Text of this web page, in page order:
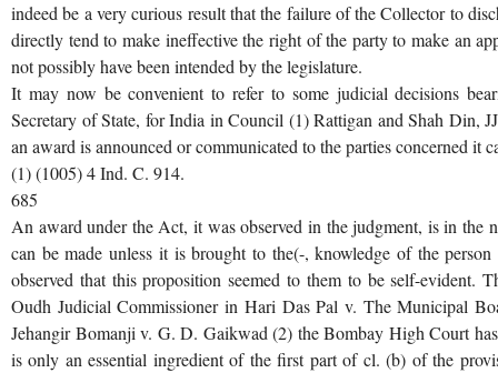
indeed be a very curious result that the failure of the Collector to
directly tend to make ineffective the right of the party to make an
not possibly have been intended by the legislature.
It may now be convenient to refer to some judicial decisions
Secretary of State, for India in Council (1) Rattigan and Shah Din,
an award is announced or communicated to the parties concerned it
(1) (1005) 4 Ind. C. 914.
685
An award under the Act, it was observed in the judgment, is in the
can be made unless it is brought to the(-, knowledge of the
observed that this proposition seemed to them to be self-evident.
Oudh Judicial Commissioner in Hari Das Pal v. The Municipal
Jehangir Bomanji v. G. D. Gaikwad (2) the Bombay High Court
is only an essential ingredient of the first part of cl. (b) of the